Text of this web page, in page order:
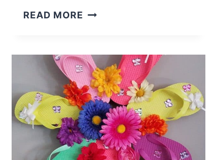
READ MORE 3
MAKE
DIY
PAINTED
WOOD
SIGNS